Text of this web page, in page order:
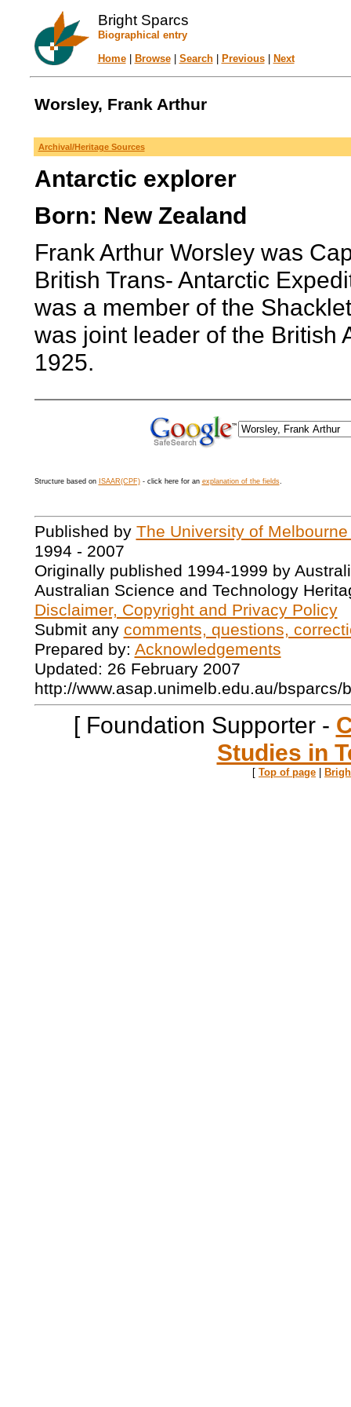
Bright Sparcs
Biographical entry
Home| Browse| Search| Previous| Next
Worsley, Frank Arthur
Archival/Heritage Sources
Antarctic explorer
Born: New Zealand
Frank Arthur Worsley was
British Trans- Antarctic
was a member of the
was joint leader of the British
1925.
Structure based on ISAAR(CPF)- click here for an explanation of the fields.
Published by The University of
1994 - 2007
Originally published 1994-1999 by
Australian Science and Technology
Disclaimer, Copyright and Privacy Policy
Submit any comments, questions,
Prepared by: Acknowledgements
Updated: 26 February 2007
http://www.asap.unimelb.edu.au/bsparcs/
[ Foundation Supporter -
Studies in
[ Top of page |